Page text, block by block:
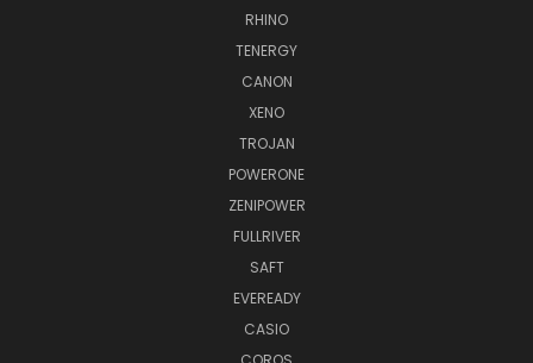
RHINO
TENERGY
CANON
XENO
TROJAN
POWERONE
ZENIPOWER
FULLRIVER
SAFT
EVEREADY
CASIO